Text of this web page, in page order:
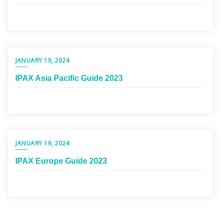
JANUARY 19, 2024
IPAX Asia Pacific Guide 2023
JANUARY 19, 2024
IPAX Europe Guide 2023